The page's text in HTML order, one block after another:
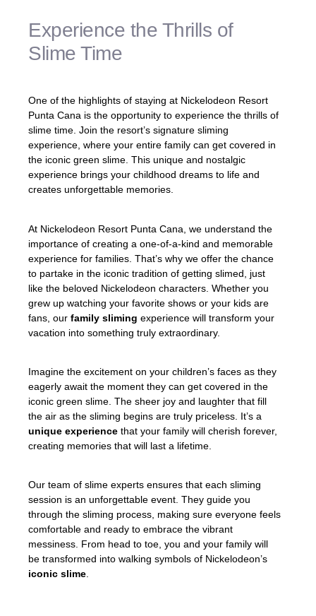
Experience the Thrills of
Slime Time
One of the highlights of staying at Nickelodeon Resort
Punta Cana is the opportunity to experience the thrills of
slime time. Join the resort’s signature sliming
experience, where your entire family can get covered in
the iconic green slime. This unique and nostalgic
experience brings your childhood dreams to life and
creates unforgettable memories.
At Nickelodeon Resort Punta Cana, we understand the
importance of creating a one-of-a-kind and memorable
experience for families. That’s why we offer the chance
to partake in the iconic tradition of getting slimed, just
like the beloved Nickelodeon characters. Whether you
grew up watching your favorite shows or your kids are
fans, our family sliming experience will transform your
vacation into something truly extraordinary.
Imagine the excitement on your children’s faces as they
eagerly await the moment they can get covered in the
iconic green slime. The sheer joy and laughter that fill
the air as the sliming begins are truly priceless. It’s a
unique experience that your family will cherish forever,
creating memories that will last a lifetime.
Our team of slime experts ensures that each sliming
session is an unforgettable event. They guide you
through the sliming process, making sure everyone feels
comfortable and ready to embrace the vibrant
messiness. From head to toe, you and your family will
be transformed into walking symbols of Nickelodeon’s
iconic slime.